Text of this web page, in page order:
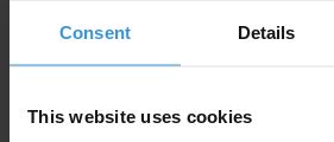
Consent Details
This website uses cookies
Last name*